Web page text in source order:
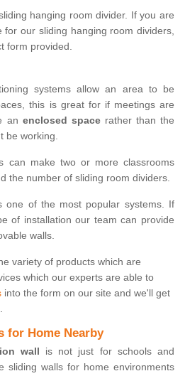
hanging room divider. If you are
for our sliding hanging room dividers,
form provided.
systems allow an area to be
this is great for if meetings are
an enclosed spacerather than the
be working.
can make two or more classrooms
the number of sliding room dividers.
one of the most popular systems. If
of installation our team can provide
walls.
variety of products which are
which our experts are able to
into the form on our site and we'll get
for Home Nearby
wall is not just for schools and
sliding walls for home environments